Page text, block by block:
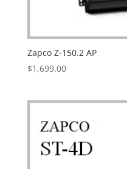
Zapco Z-150.2 AP
$1,699.00